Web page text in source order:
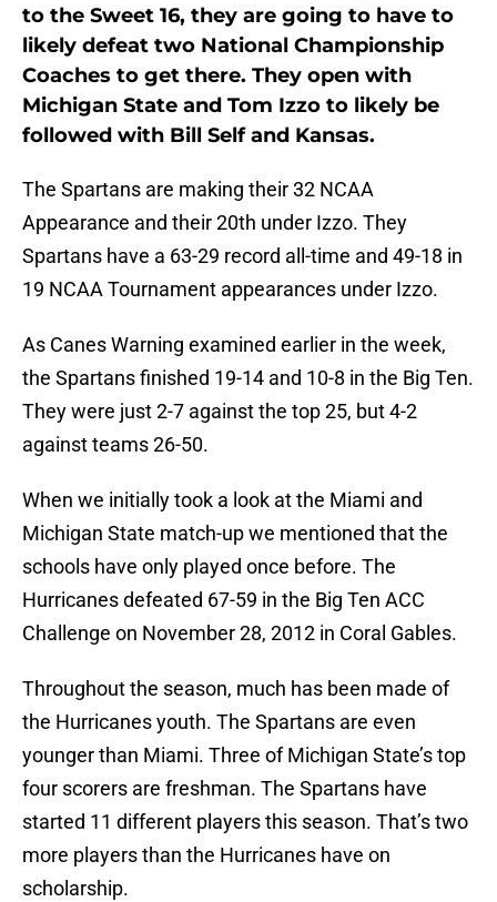
to the Sweet 16, they are going to have to
likely defeat two National Championship
Coaches to get there. They open with
Michigan State and Tom Izzo to likely be
followed with Bill Self and Kansas.
The Spartans are making their 32 NCAA
Appearance and their 20th under Izzo. They
Spartans have a 63-29 record all-time and 49-18 in
19 NCAA Tournament appearances under Izzo.
As Canes Warning examined earlier in the week,
the Spartans finished 19-14 and 10-8 in the Big Ten.
They were just 2-7 against the top 25, but 4-2
against teams 26-50.
When we initially took a look at the Miami and
Michigan State match-up we mentioned that the
schools have only played once before. The
Hurricanes defeated 67-59 in the Big Ten ACC
Challenge on November 28, 2012 in Coral Gables.
Throughout the season, much has been made of
the Hurricanes youth. The Spartans are even
younger than Miami. Three of Michigan State’s top
four scorers are freshman. The Spartans have
started 11 different players this season. That’s two
more players than the Hurricanes have on
scholarship.